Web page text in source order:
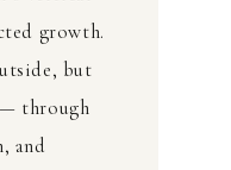
growth.
but
through
and